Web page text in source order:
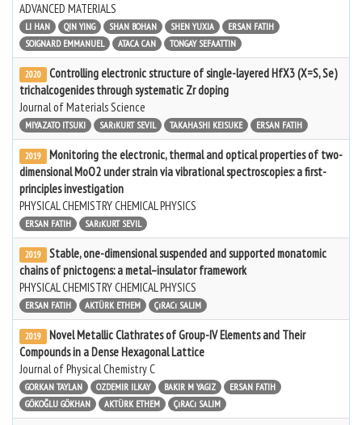
ADVANCED MATERIALS
LI HAN QIN YING SHAN BOHAN SHEN YUXIA
ERSAN FATIH
SOIGNARD EMMANUEL
ATACA CAN TONGAY SEFAATTIN
2020
Controlling electronic structure of single-layered HfX3 (X=S, Se)
trichalcogenides through systematic Zr doping
Journal of Materials Science
MIYAZATO ITSUKI SARıKURT SEVIL TAKAHASHI KEISUKE ERSAN FATIH
2019
Monitoring the electronic, thermal and optical properties of two-
dimensional MoO2 under strain via vibrational spectroscopies: a first-
principles investigation
PHYSICAL CHEMISTRY CHEMICAL PHYSICS
ERSAN FATIH SARıKURT SEVIL
2019
Stable, one-dimensional suspended and supported monatomic
chains of pnictogens: a metal–insulator framework
PHYSICAL CHEMISTRY CHEMICAL PHYSICS
ERSAN FATIH AKTÜRK ETHEM ÇıRACı SALIM
2019
Novel Metallic Clathrates of Group-IV Elements and Their
Compounds in a Dense Hexagonal Lattice
Journal of Physical Chemistry C
GORKAN TAYLAN OZDEMIR ILKAY BAKIR M YAGIZ
ERSAN FATIH
GÖKOĞLU GÖKHAN
AKTÜRK ETHEM ÇıRACı SALIM